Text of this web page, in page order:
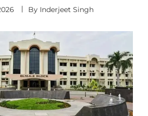
By Inderjeet Singh